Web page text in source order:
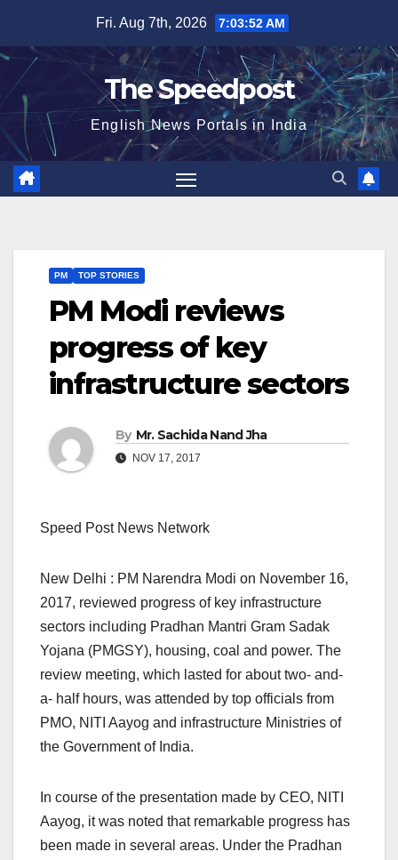
content
Fri. Aug 7th, 2026 7:03:52 AM
The Speedpost
English News Portals in India
PM TOP STORIES
PM Modi reviews
progress of key
infrastructure sectors
By Mr. Sachida Nand Jha
NOV 17, 2017
Speed Post News Network
New Delhi : PM Narendra Modi on November 16,
2017, reviewed progress of key infrastructure
sectors including Pradhan Mantri Gram Sadak
Yojana (PMGSY), housing, coal and power. The
review meeting, which lasted for about two- and-
a- half hours, was attended by top officials from
PMO, NITI Aayog and infrastructure Ministries of
the Government of India.
In course of the presentation made by CEO, NITI
Aayog, it was noted that remarkable progress has
been made in several areas. Under the Pradhan